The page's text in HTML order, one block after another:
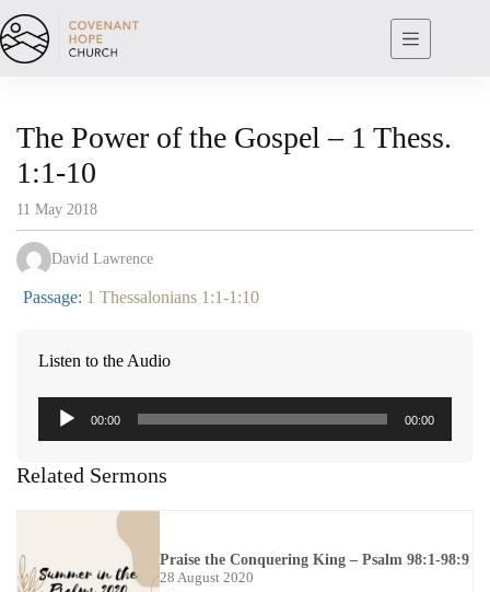
to
content
The Power of the Gospel – 1 Thess.
1:1-10
11 May 2018
David Lawrence
Passage: 1 Thessalonians 1:1-1:10
Listen to the Audio
Audio
Player
00:00 00:00
Related Sermons
Praise the Conquering King – Psalm 98:1-98:9
28 August 2020